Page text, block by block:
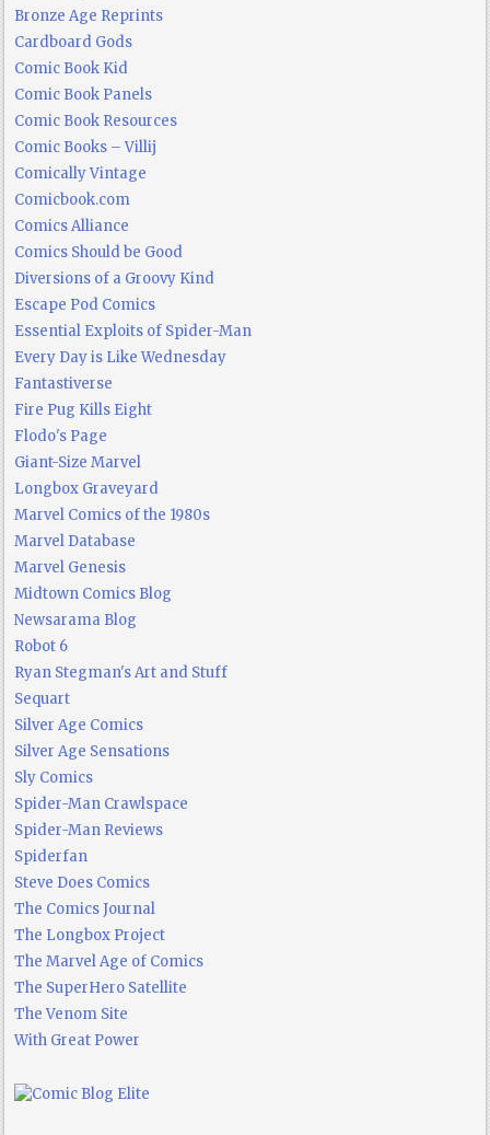
Bronze Age Reprints
Cardboard Gods
Comic Book Kid
Comic Book Panels
Comic Book Resources
Comic Books – Villij
Comically Vintage
Comicbook.com
Comics Alliance
Comics Should be Good
Diversions of a Groovy Kind
Escape Pod Comics
Essential Exploits of Spider-Man
Every Day is Like Wednesday
Fantastiverse
Fire Pug Kills Eight
Flodo's Page
Giant-Size Marvel
Longbox Graveyard
Marvel Comics of the 1980s
Marvel Database
Marvel Genesis
Midtown Comics Blog
Newsarama Blog
Robot 6
Ryan Stegman's Art and Stuff
Sequart
Silver Age Comics
Silver Age Sensations
Sly Comics
Spider-Man Crawlspace
Spider-Man Reviews
Spiderfan
Steve Does Comics
The Comics Journal
The Longbox Project
The Marvel Age of Comics
The SuperHero Satellite
The Venom Site
With Great Power